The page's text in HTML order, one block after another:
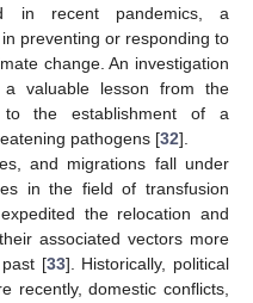
in recent pandemics, a
preventing or responding to
change. An investigation
valuable lesson from the
to the establishment of a
pathogens [32].
and migrations fall under
in the field of transfusion
the relocation and
associated vectors more
[33]. Historically, political
recently, domestic conflicts,